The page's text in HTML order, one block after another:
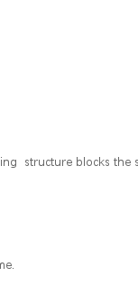
structure blocks